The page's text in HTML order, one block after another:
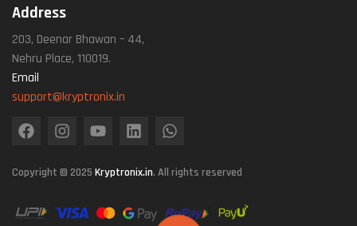
Address
203, Deenar Bhawan – 44,
Nehru Place, 110019.
Email
support@kryptronix.in
Copyright © 2025 Kryptronix.in. All rights reserved